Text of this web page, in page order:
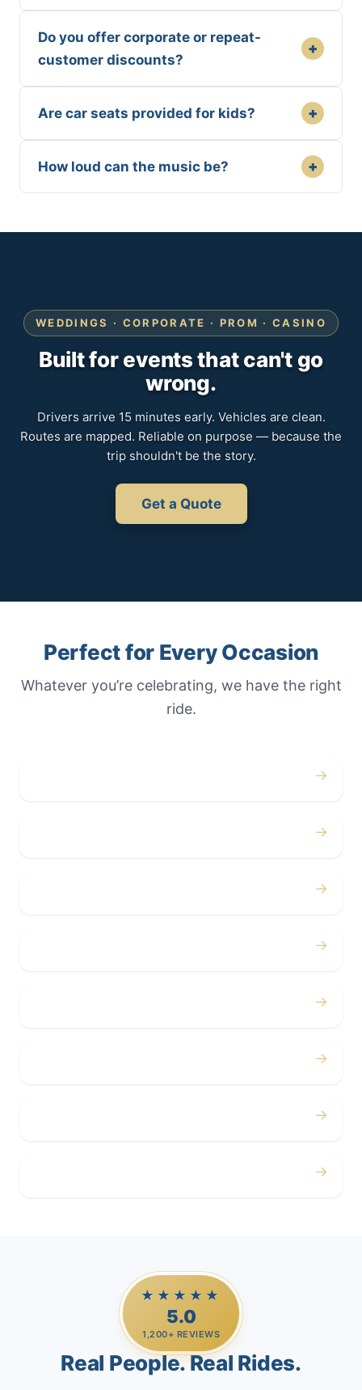
Do you offer corporate or repeat-
customer discounts?
+
Are car seats provided for kids? +
How loud can the music be? +
WEDDINGS · CORPORATE · PROM · CASINO
Built for events that can't go
wrong.
Drivers arrive 15 minutes early. Vehicles are clean.
Routes are mapped. Reliable on purpose — because the
trip shouldn't be the story.
Get a Quote
Perfect for Every Occasion
Whatever you’re celebrating, we have the right
ride.
→
→
→
→
→
→
→
→
★★★★★
5.0
1,200+ REVIEWS
Real People. Real Rides.